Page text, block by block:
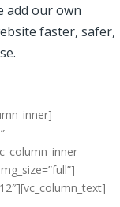
add our own
faster, safer,